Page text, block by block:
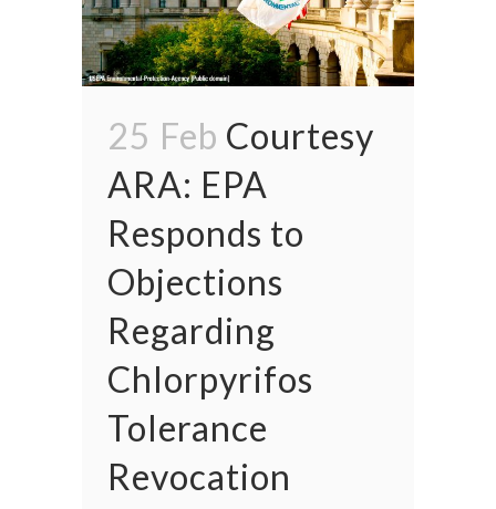
25 Feb Courtesy
ARA: EPA
Responds to
Objections
Regarding
Chlorpyrifos
Tolerance
Revocation